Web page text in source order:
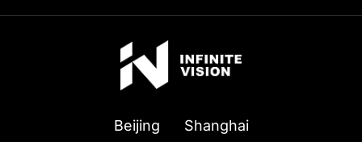
Beijing Shanghai